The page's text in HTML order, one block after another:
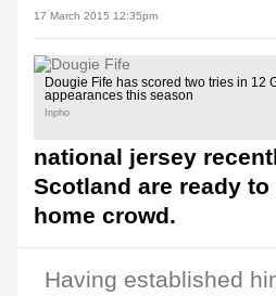
17 March 2015 12:35pm
Dougie Fife has scored two tries in 12
appearances this season
Inpho
national jersey
Scotland are ready
home crowd.
Having established